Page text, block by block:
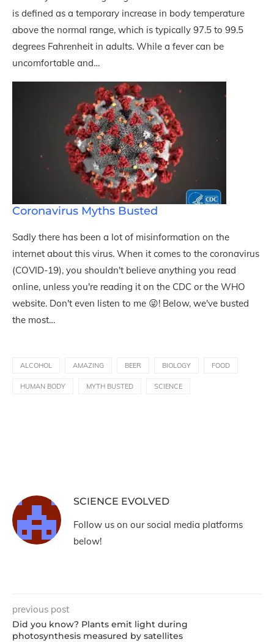
is defined as a temporary increase in body temperature
above the normal range, which is typically 97.5 to 99.5
degrees Fahrenheit in adults. While a fever can be
uncomfortable and…
Coronavirus Myths Busted
Sadly there has been a lot of misinformation on the
internet about this virus. When it comes to the coronavirus
(COVID-19), you shouldn't believe anything you read
online, unless you're reading it on the CDC or the WHO
website. Don't even listen to me 😜! Below, we've busted
the most…
ALCOHOL AMAZING BEER BIOLOGY FOOD
HUMAN BODY MYTH BUSTED SCIENCE
SCIENCE EVOLVED
Follow us on our social media platforms
below!
previous post
Did you know? Plants emit light during
photosynthesis measured by satellites